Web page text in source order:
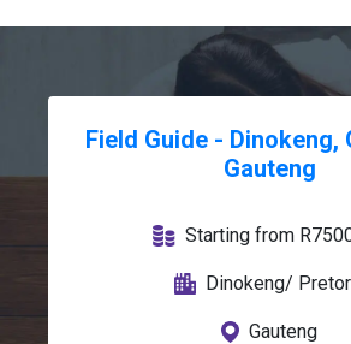
Field Guide - Dinokeng,
Gauteng
Starting from
Dinokeng/
Gauteng